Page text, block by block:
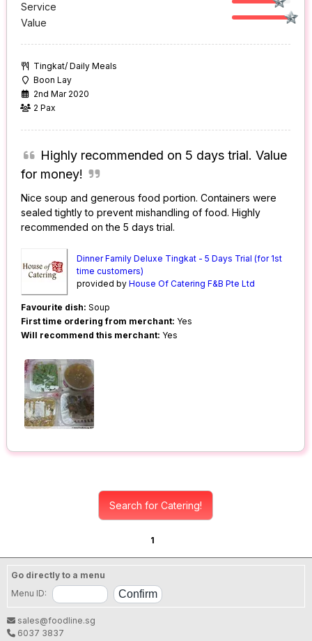
Service
Value
Tingkat/ Daily Meals
Boon Lay
2nd Mar 2020
2 Pax
Highly recommended on 5 days trial. Value
for money!
Nice soup and generous food portion. Containers were
sealed tightly to prevent mishandling of food. Highly
recommended on the 5 days trial.
Dinner Family Deluxe Tingkat - 5 Days Trial (for 1st
time customers)
provided byHouse Of Catering F&B Pte Ltd
Favourite dish: Soup
First time ordering from merchant: Yes
Will recommend this merchant: Yes
Search for Catering!
1
Go directly to a menu
Menu ID:
sales@foodline.sg
6037 3837